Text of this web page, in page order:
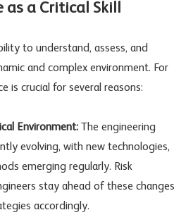
as a Critical Skill
to understand, assess, and
and complex environment. For
is crucial for several reasons:
Environment:The engineering
evolving, with new technologies,
emerging regularly. Risk
stay ahead of these changes
accordingly.